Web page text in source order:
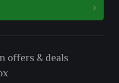
offers & deals